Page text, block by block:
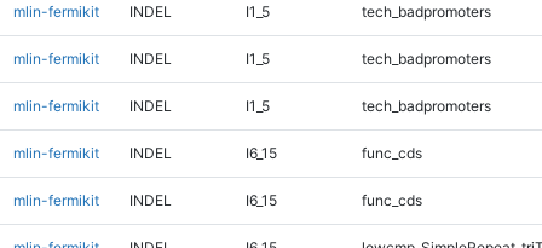
mlin-fermikit INDEL I1_5 tech_badpromoters
mlin-fermikit INDEL I1_5 tech_badpromoters
mlin-fermikit INDEL I1_5 tech_badpromoters
mlin-fermikit INDEL I6_15 func_cds
mlin-fermikit INDEL I6_15 func_cds